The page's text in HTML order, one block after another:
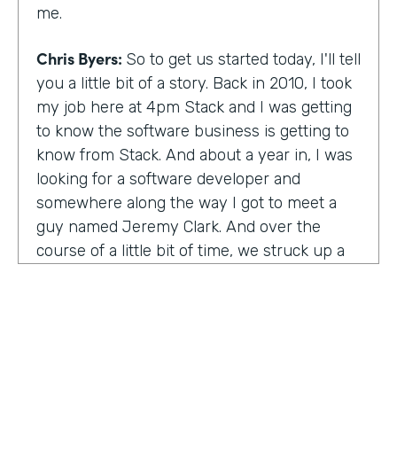
me.
Chris Byers: So to get us started today, I'll tell
you a little bit of a story. Back in 2010, I took
my job here at 4pm Stack and I was getting
to know the software business is getting to
know from Stack. And about a year in, I was
looking for a software developer and
somewhere along the way I got to meet a
guy named Jeremy Clark. And over the
course of a little bit of time, we struck up a